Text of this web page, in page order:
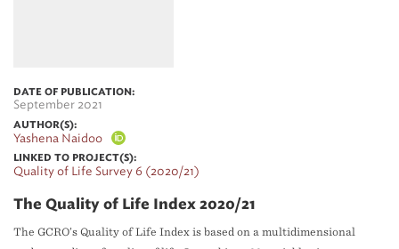
DATE OF PUBLICATION:
September 2021
AUTHOR(S):
Yashena Naidoo
LINKED TO PROJECT(S):
Quality of Life Survey 6 (2020/21)
The Quality of Life Index 2020/21
The GCRO’s Quality of Life Index is based on a multidimensional